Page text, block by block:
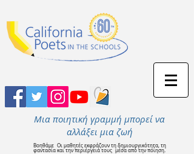
Μια ποιητική γραμμή μπορεί να
αλλάξει μια ζωή
Βοηθάμε Οι μαθητές εκφράζουν τη δημιουργικότητα, τη
φαντασία και την περιέργειά τους μέσα από την ποίηση.